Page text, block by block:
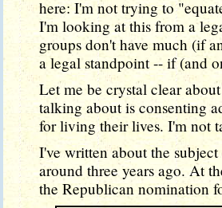
here: I'm not trying to
I'm looking at this from a
groups don't have much (if
a legal standpoint -- if (and
Let me be crystal clear
talking about is consenting
for living their lives. I'm not
I've written about the
around three years ago. At
the Republican nomination